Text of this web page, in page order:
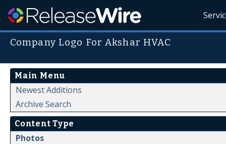
Company Logo For Akshar HVAC
Main Menu
Newest Additions
Archive Search
Content Type
Photos